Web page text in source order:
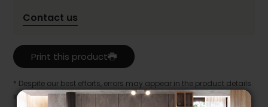
Contact us
Print this product
* Despite our best efforts, errors may appear in the product details.
In this case, pricing and specifications as they appear in store